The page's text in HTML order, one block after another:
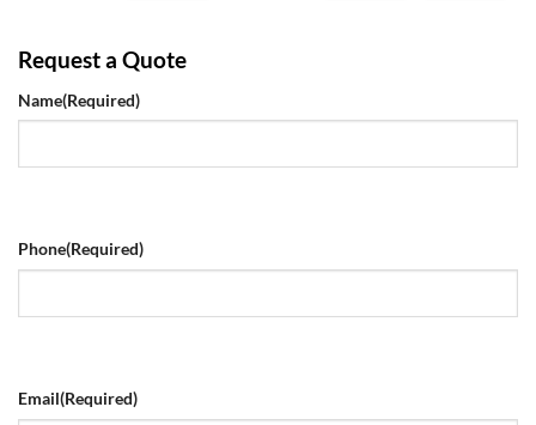
Request a Quote
Name(Required)
Phone(Required)
Email(Required)